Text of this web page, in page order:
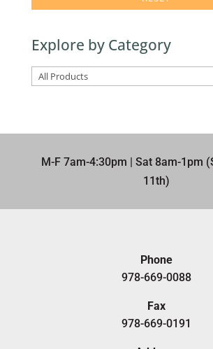
search
here
Explore by Category
M-F 7am-4:30pm | Sat 8am-1pm
11th)​
Phone
978-669-0088
Fax
978-669-0191